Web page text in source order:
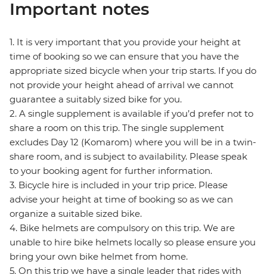
Important notes
1. It is very important that you provide your height at
time of booking so we can ensure that you have the
appropriate sized bicycle when your trip starts. If you do
not provide your height ahead of arrival we cannot
guarantee a suitably sized bike for you.
2. A single supplement is available if you’d prefer not to
share a room on this trip. The single supplement
excludes Day 12 (Komarom) where you will be in a twin-
share room, and is subject to availability. Please speak
to your booking agent for further information.
3. Bicycle hire is included in your trip price. Please
advise your height at time of booking so as we can
organize a suitable sized bike.
4. Bike helmets are compulsory on this trip. We are
unable to hire bike helmets locally so please ensure you
bring your own bike helmet from home.
5. On this trip we have a single leader that rides with